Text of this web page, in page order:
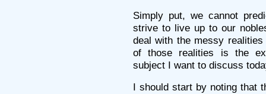
Simply put, we cannot
strive to live up to our
deal with the messy
of those realities is the
subject I want to discuss
I should start by noting that